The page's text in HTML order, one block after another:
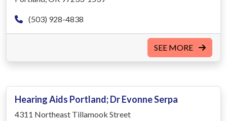
(503) 928-4838
SEE MORE
Hearing Aids Portland; Dr Evonne Serpa
4311 Northeast Tillamook Street